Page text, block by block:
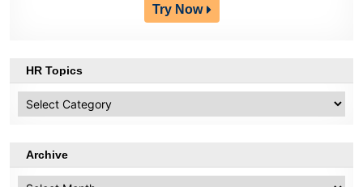
Try Now
HR Topics
Topics
Archive